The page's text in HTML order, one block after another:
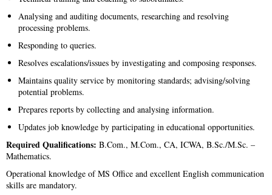
Analysing and auditing documents, researching and resolving
processing problems.
Responding to queries.
Resolves escalations/issues by investigating and composing responses.
Maintains quality service by monitoring standards; advising/solving
potential problems.
Prepares reports by collecting and analysing information.
Updates job knowledge by participating in educational opportunities.
Required Qualifications: B.Com., M.Com., CA, ICWA, B.Sc./M.Sc. –
Mathematics.
Operational knowledge of MS Office and excellent English communication
skills are mandatory.